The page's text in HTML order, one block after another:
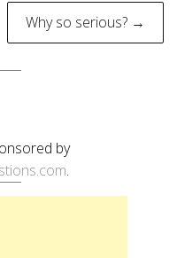
Why so serious? →
by
.